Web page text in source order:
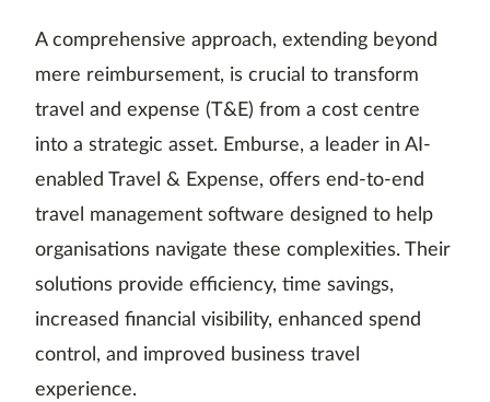
A comprehensive approach, extending beyond
mere reimbursement, is crucial to transform
travel and expense (T&E) from a cost centre
into a strategic asset. Emburse, a leader in AI-
enabled Travel & Expense, offers end-to-end
travel management software designed to help
organisations navigate these complexities. Their
solutions provide efficiency, time savings,
increased financial visibility, enhanced spend
control, and improved business travel
experience.